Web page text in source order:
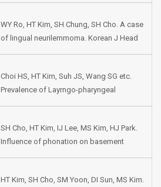
WY Ro, HT Kim, SH Chung, SH Cho. A case
of lingual neurilemmoma. Korean J Head
Choi HS, HT Kim, Suh JS, Wang SG etc.
Prevalence of Layrngo-pharyngeal
survery. J Korean Logo Phon 2000:11;87-
97.
SH Cho, HT Kim, IJ Lee, MS Kim, HJ Park.
Influence of phonation on basement
Otol Rhinol Laryngol 2000;109:658-666.
HT Kim, SH Cho, SM Yoon, DI Sun, MS Kim.